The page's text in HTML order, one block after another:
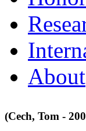
About
(Cech, Tom -